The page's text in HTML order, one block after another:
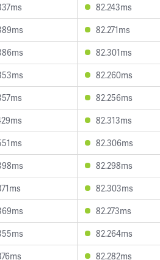
82.243ms
82.271ms
82.301ms
82.260ms
82.256ms
82.313ms
82.306ms
82.298ms
82.303ms
82.273ms
82.264ms
82.282ms